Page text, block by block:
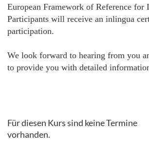
European Framework of Reference for
Participants will receive an inlingua
participation.
We look forward to hearing from you
to provide you with detailed
Für diesen Kurs sind keine Termine
vorhanden.